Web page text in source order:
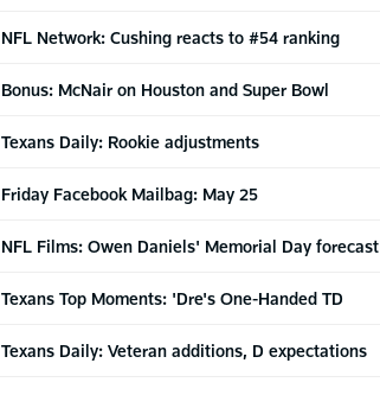
NFL Network: Cushing reacts to #54 ranking
Bonus: McNair on Houston and Super Bowl
Texans Daily: Rookie adjustments
Friday Facebook Mailbag: May 25
NFL Films: Owen Daniels' Memorial Day forecast
Texans Top Moments: 'Dre's One-Handed TD
Texans Daily: Veteran additions, D expectations